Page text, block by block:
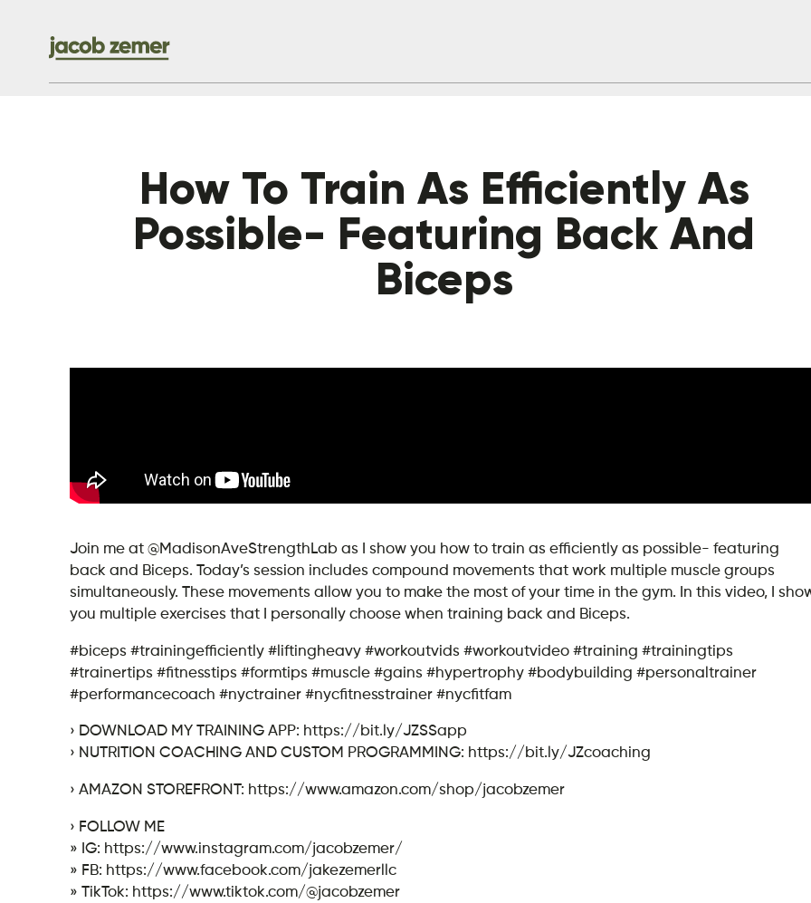
How To Train As Efficiently As
Possible- Featuring Back And
Biceps
Join me at @MadisonAveStrengthLab as I show you how to train as efficiently as possible- featuring
back and Biceps. Today’s session includes compound movements that work multiple muscle groups
simultaneously. These movements allow you to make the most of your time in the gym. In this video, I
you multiple exercises that I personally choose when training back and Biceps.
#biceps #trainingefficiently #liftingheavy #workoutvids #workoutvideo #training #trainingtips
#trainertips #fitnesstips #formtips #muscle #gains #hypertrophy #bodybuilding #personaltrainer
#performancecoach #nyctrainer #nycfitnesstrainer #nycfitfam
› DOWNLOAD MY TRAINING APP: https://bit.ly/JZSSapp
› NUTRITION COACHING AND CUSTOM PROGRAMMING: https://bit.ly/JZcoaching
› AMAZON STOREFRONT: https://www.amazon.com/shop/jacobzemer
› FOLLOW ME
» IG: https://www.instagram.com/jacobzemer/
» FB: https://www.facebook.com/jakezemerllc
» TikTok: https://www.tiktok.com/@jacobzemer